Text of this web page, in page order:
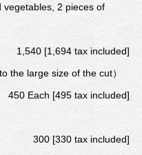
vegetables, 2 pieces of
1,540 [1,694 tax included]
the large size of the cut）
450 Each [495 tax included]
300 [330 tax included]